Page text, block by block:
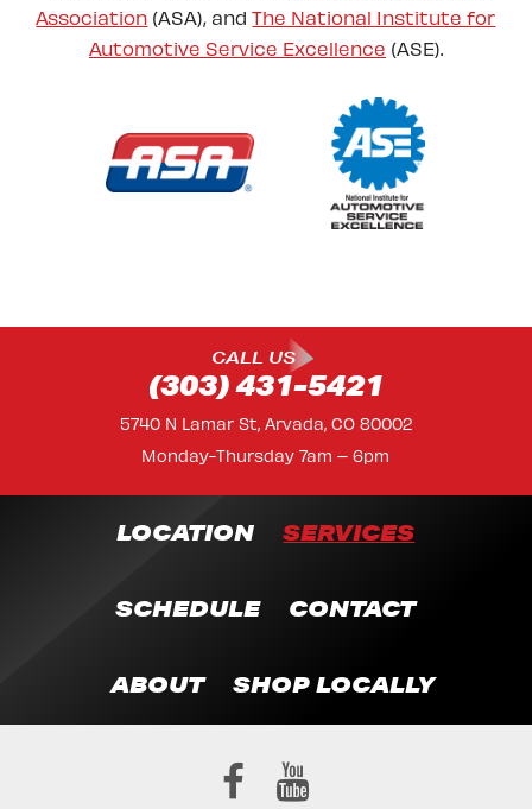
Association (ASA), andThe National Institute for
Automotive Service Excellence (ASE).
CALL US
(303) 431-5421
5740 N Lamar St, Arvada, CO 80002
Monday-Thursday 7am – 6pm
LOCATION SERVICES
SCHEDULE CONTACT
ABOUT SHOP LOCALLY